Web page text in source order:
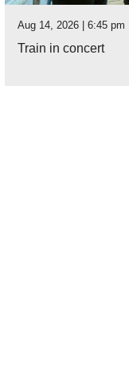
Aug 14, 2026 | 6:45 pm
Train in concert